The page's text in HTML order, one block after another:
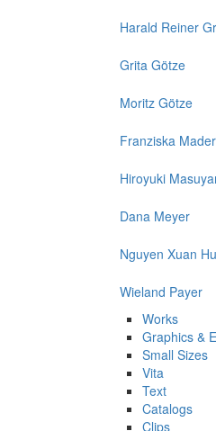
Harald Reiner
Grita Götze
Moritz Götze
Franziska
Hiroyuki
Dana Meyer
Nguyen Xuan
Wieland Payer
Works
Graphics &
Small Sizes
Vita
Text
Catalogs
Clips